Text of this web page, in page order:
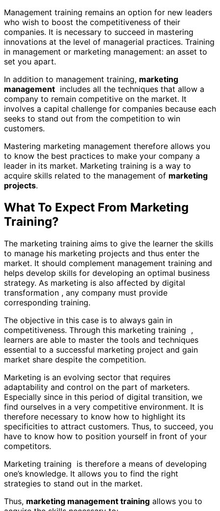
Management training remains an option for new leaders
who wish to boost the competitiveness of their
companies. It is necessary to succeed in mastering
innovations at the level of managerial practices. Training
in management or marketing management: an asset to
set you apart.
In addition to management training, marketing
management includes all the techniques that allow a
company to remain competitive on the market. It
involves a capital challenge for companies because each
seeks to stand out from the competition to win
customers.
Mastering marketing management therefore allows you
to know the best practices to make your company a
leader in its market. Marketing training is a way to
acquire skills related to the management of marketing
projects.
What To Expect From Marketing
Training?
The marketing training aims to give the learner the skills
to manage his marketing projects and thus enter the
market. It should complement management training and
helps develop skills for developing an optimal business
strategy. As marketing is also affected by digital
transformation , any company must provide
corresponding training.
The objective in this case is to always gain in
competitiveness. Through this marketing training ,
learners are able to master the tools and techniques
essential to a successful marketing project and gain
market share despite the competition.
Marketing is an evolving sector that requires
adaptability and control on the part of marketers.
Especially since in this period of digital transition, we
find ourselves in a very competitive environment. It is
therefore necessary to know how to highlight its
specificities to attract customers. Thus, to succeed, you
have to know how to position yourself in front of your
competitors.
Marketing training is therefore a means of developing
one’s knowledge. It allows you to find the right
strategies to stand out in the market.
Thus, marketing management training allows you to